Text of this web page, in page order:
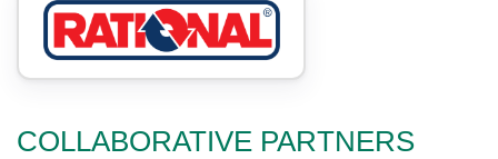
COLLABORATIVE PARTNERS